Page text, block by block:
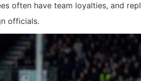
often have team loyalties, and
officials.